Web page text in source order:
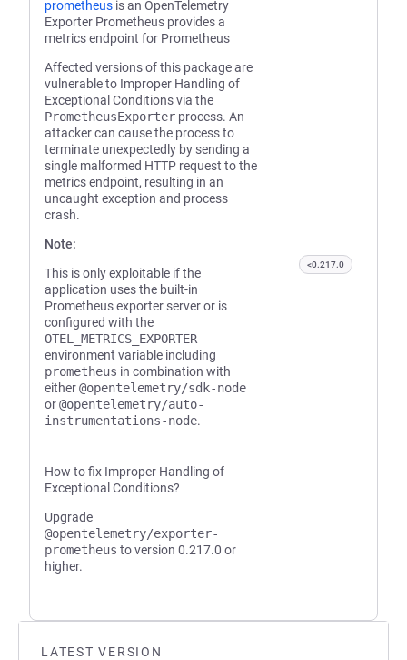
LATEST VERSION
prometheus is an OpenTelemetry
Exporter Prometheus provides a
metrics endpoint for Prometheus
Affected versions of this package are
vulnerable to Improper Handling of
Exceptional Conditions via the
PrometheusExporter process. An
attacker can cause the process to
terminate unexpectedly by sending a
single malformed HTTP request to the
metrics endpoint, resulting in an
uncaught exception and process
crash.
Note:
This is only exploitable if the
application uses the built-in
Prometheus exporter server or is
configured with the
OTEL_METRICS_EXPORTER
environment variable including
prometheus in combination with
either@opentelemetry/sdk-node
or@opentelemetry/auto-
instrumentations-node.
How to fix Improper Handling of
Exceptional Conditions?
Upgrade
@opentelemetry/exporter-
prometheus to version 0.217.0 or
higher.
<0.217.0